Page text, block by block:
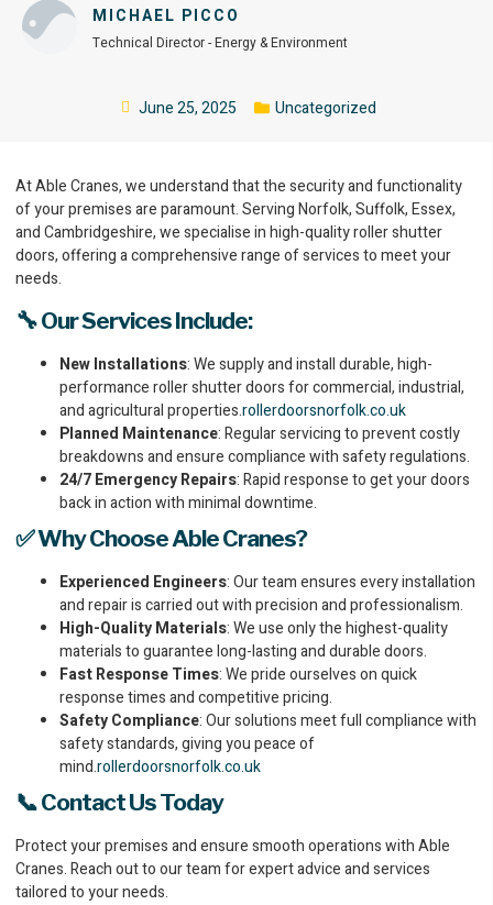
June 25, 2025 Uncategorized
MICHAEL PICCO
Technical Director - Energy & Environment
At Able Cranes, we understand that the security and functionality
of your premises are paramount. Serving Norfolk, Suffolk, Essex,
and Cambridgeshire, we specialise in high-quality roller shutter
doors, offering a comprehensive range of services to meet your
needs.
🔧 Our Services Include:
New Installations: We supply and install durable, high-
performance roller shutter doors for commercial, industrial,
and agricultural properties.rollerdoorsnorfolk.co.uk
Planned Maintenance: Regular servicing to prevent costly
breakdowns and ensure compliance with safety regulations.
24/7 Emergency Repairs: Rapid response to get your doors
back in action with minimal downtime.
✅ Why Choose Able Cranes?
Experienced Engineers: Our team ensures every installation
and repair is carried out with precision and professionalism.
High-Quality Materials: We use only the highest-quality
materials to guarantee long-lasting and durable doors.
Fast Response Times: We pride ourselves on quick
response times and competitive pricing.
Safety Compliance: Our solutions meet full compliance with
safety standards, giving you peace of
mind.rollerdoorsnorfolk.co.uk
📞 Contact Us Today
Protect your premises and ensure smooth operations with Able
Cranes. Reach out to our team for expert advice and services
tailored to your needs.